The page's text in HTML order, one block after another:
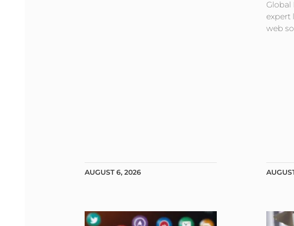
AUGUST 6, 2026
Global
expert
web